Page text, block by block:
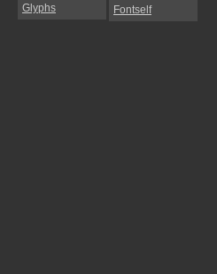
Glyphs Fontself